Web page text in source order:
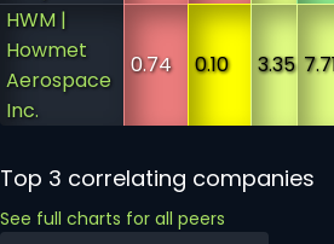
HWM |
Howmet
Aerospace
Inc.
0.74 0.10 3.35
Top 3 correlating companies
See full charts for all peers